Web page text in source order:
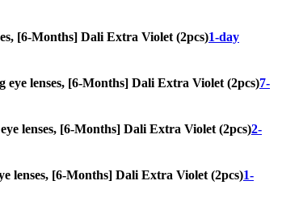
[6-Months] Dali Extra Violet (2pcs)1-day
eye lenses, [6-Months] Dali Extra Violet (2pcs)7-
lenses, [6-Months] Dali Extra Violet (2pcs)2-
lenses, [6-Months] Dali Extra Violet (2pcs)1-